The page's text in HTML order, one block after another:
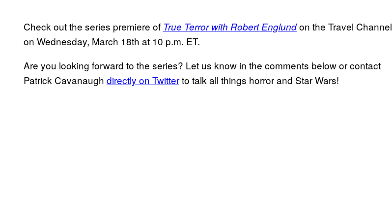
Check out the series premiere of True Terror with Robert Englundon the Travel Channel
on Wednesday, March 18th at 10 p.m. ET.
Are you looking forward to the series? Let us know in the comments below or contact
Patrick Cavanaugh directly on Twitterto talk all things horror and Star Wars!